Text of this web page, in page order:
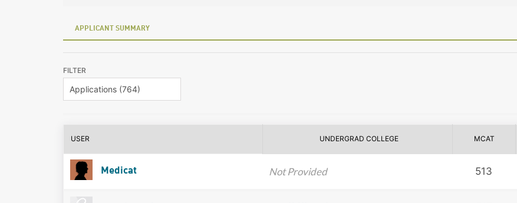
APPLICANT SUMMARY
FILTER
USER UNDERGRAD COLLEGE MCAT
Medicat Not Provided 513